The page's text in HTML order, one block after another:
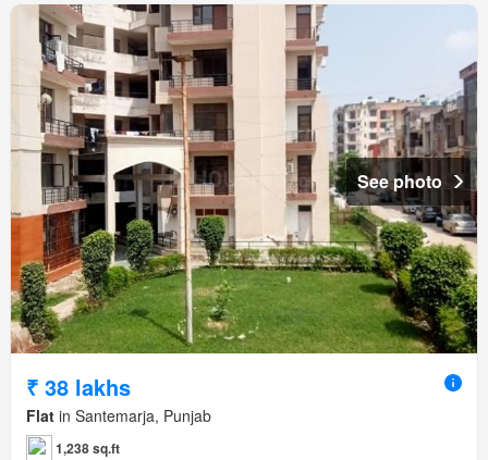
See photo
₹ 38 lakhs
Flat in Santemarja, Punjab
1,238 sq.ft